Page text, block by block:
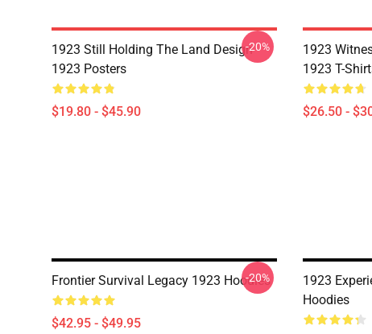
1923 Still Holding The Land Design
1923 Posters
$19.80 - $45.90
-20%
1923
1923 T-
$26.50 -
Frontier Survival Legacy 1923 Hoodies
$42.95 - $49.95
-20%
1923
Hoodies